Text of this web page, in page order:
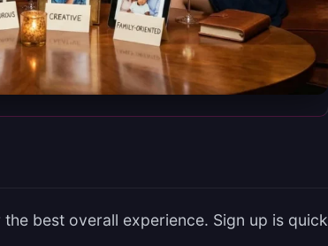
best overall experience. Sign up is quick